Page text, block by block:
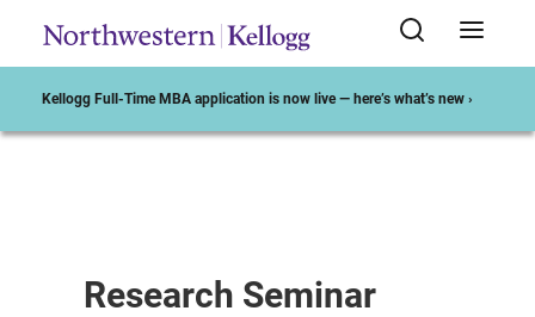
Kellogg Full-Time MBA application is now live — here’s what’s new ›
Research Seminar